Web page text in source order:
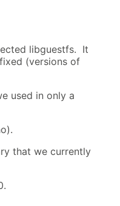
libguestfs. It
(versions of
used in only a
that we currently